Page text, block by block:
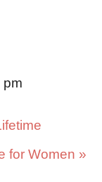
pm
for Women »